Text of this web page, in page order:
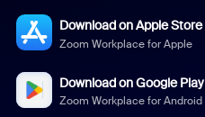
Download on Apple Store
Zoom Workplace for Apple
Download on Google Play
Zoom Workplace for Android